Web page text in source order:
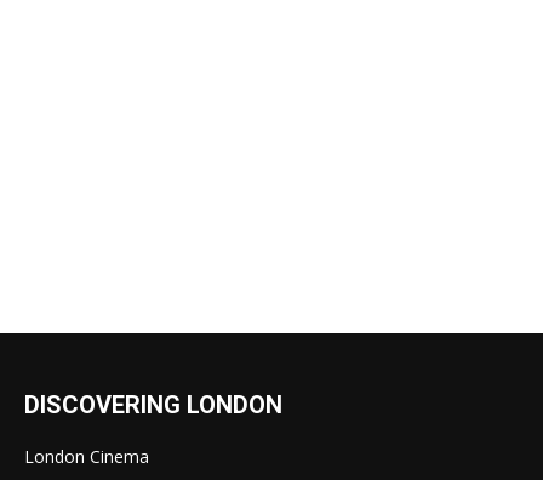
DISCOVERING LONDON
London Cinema